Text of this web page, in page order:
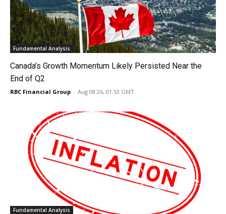
Fundamental Analysis
Canada’s Growth Momentum Likely Persisted Near the
End of Q2
RBC Financial Group - Aug 08 26, 01:53 GMT
Fundamental Analysis